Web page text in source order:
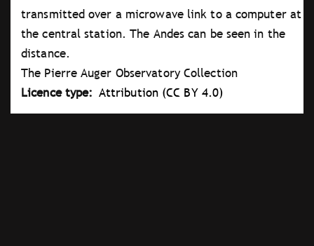
transmitted over a microwave link to a computer at
the central station. The Andes can be seen in the
distance.
The Pierre Auger Observatory Collection
Licence type
Attribution (CC BY 4.0)